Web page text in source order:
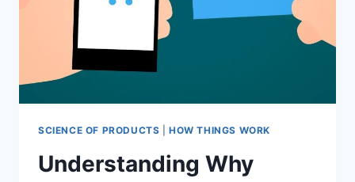
SCIENCE OF PRODUCTS |HOW THINGS WORK
Understanding Why